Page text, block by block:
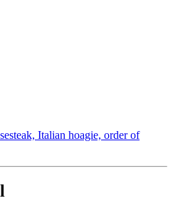
Italian hoagie, order of